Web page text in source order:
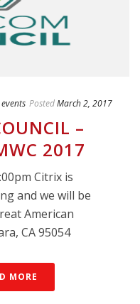
PostedMarch 2, 2017
–
2017
Citrix is
and we will be
American
CA 95054
MORE